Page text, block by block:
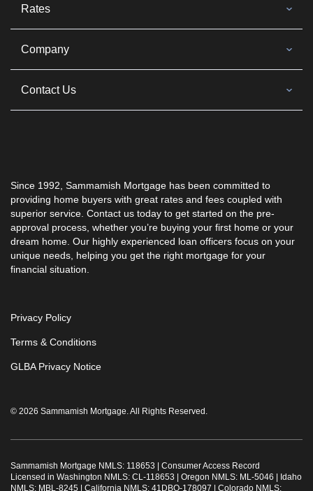
Since 1992, Sammamish Mortgage has been committed to
providing home buyers with great rates and fees coupled with
superior service. Contact us today to get started on the pre-
approval process, whether you’re buying your first home or your
dream home. Our highly experienced loan officers focus on your
unique needs, helping you get the right mortgage for your
financial situation.
Rates
Company
Contact Us
© 2026 Sammamish Mortgage. All Rights Reserved.
Privacy Policy
Terms & Conditions
GLBA Privacy Notice
Sammamish Mortgage NMLS: 118653 | Consumer Access Record
Licensed in Washington NMLS: CL-118653 | Oregon NMLS: ML-5046 | Idaho
NMLS: MBL-8245 | California NMLS: 41DBO-178097 | Colorado NMLS: